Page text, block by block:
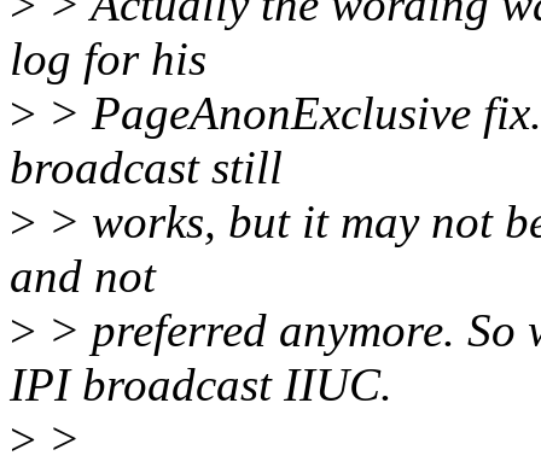
log for his
> > PageAnonExclusive
broadcast still
> > works, but it may not
and not
> > preferred anymore. So
IPI broadcast IIUC.
> >